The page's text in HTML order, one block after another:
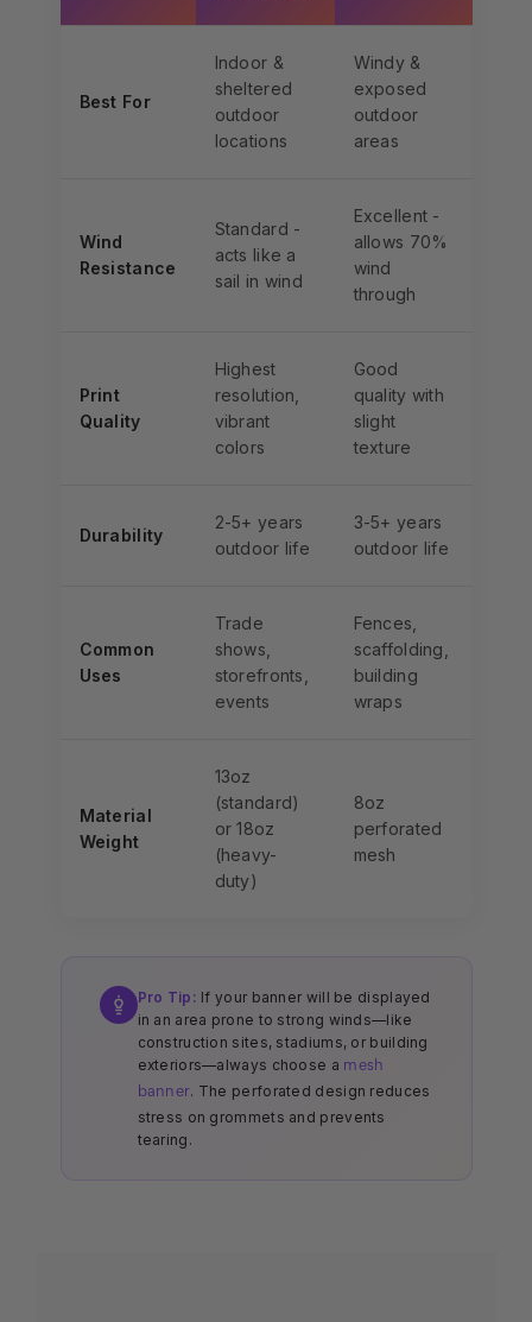
Best For
Indoor &
sheltered
outdoor
locations
Windy &
exposed
outdoor
areas
Wind
Resistance
Standard -
acts like a
sail in wind
Excellent -
allows 70%
wind
through
Print
Quality
Highest
resolution,
vibrant
colors
Good
quality with
slight
texture
Durability
2-5+ years
outdoor life
3-5+ years
outdoor life
Common
Uses
Trade
shows,
storefronts,
events
Fences,
scaffolding,
building
wraps
Material
Weight
13oz
(standard)
or 18oz
(heavy-
duty)
8oz
perforated
mesh
Pro Tip: If your banner will be displayed
in an area prone to strong winds—like
construction sites, stadiums, or building
exteriors—always choose a mesh
banner. The perforated design reduces
stress on grommets and prevents
tearing.